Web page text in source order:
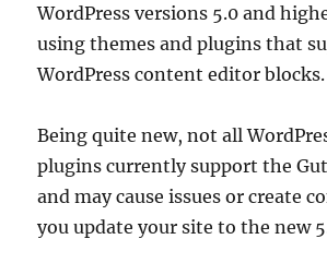
WordPress versions 5.0 and
using themes and plugins that
WordPress content editor blocks.
Being quite new, not all
plugins currently support the
and may cause issues or create
you update your site to the new